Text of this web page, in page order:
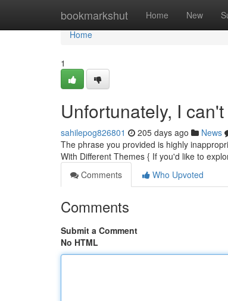
bookmarkshut Home New
Home
Home
1
Unfortunately, I
sahilepog826801 205 days ago News
The phrase you provided is highly
With Different Themes { If you'd like to
Comments
Who Upvoted
Comments
Submit a Comment
No HTML